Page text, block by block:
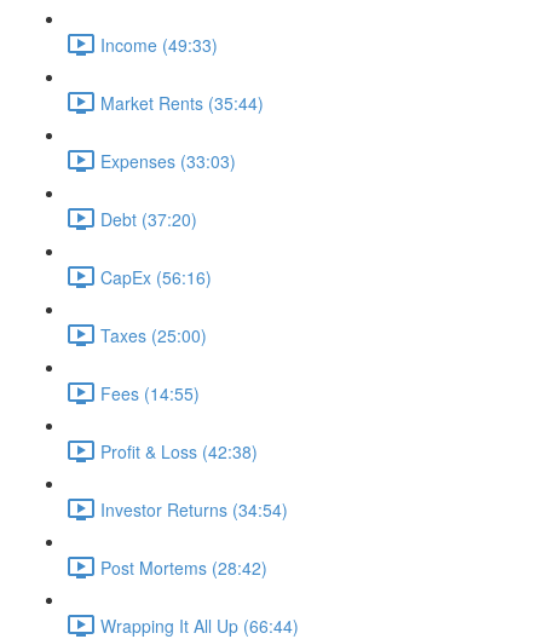
Income (49:33)
Market Rents (35:44)
Expenses (33:03)
Debt (37:20)
CapEx (56:16)
Taxes (25:00)
Fees (14:55)
Profit & Loss (42:38)
Investor Returns (34:54)
Post Mortems (28:42)
Wrapping It All Up (66:44)